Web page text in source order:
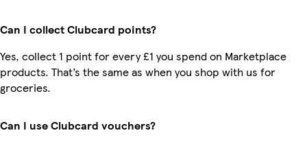
Can I collect Clubcard points?
Yes, collect 1 point for every £1 you spend on Marketplace
products. That’s the same as when you shop with us for
groceries.
Can I use Clubcard vouchers?